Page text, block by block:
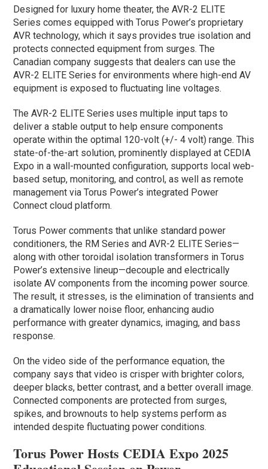
Designed for luxury home theater, the AVR-2 ELITE
Series comes equipped with Torus Power’s proprietary
AVR technology, which it says provides true isolation and
protects connected equipment from surges. The
Canadian company suggests that dealers can use the
AVR-2 ELITE Series for environments where high-end AV
equipment is exposed to fluctuating line voltages.
The AVR-2 ELITE Series uses multiple input taps to
deliver a stable output to help ensure components
operate within the optimal 120-volt (+/- 4 volt) range. This
state-of-the-art solution, prominently displayed at CEDIA
Expo in a wall-mounted configuration, supports local web-
based setup, monitoring, and control, as well as remote
management via Torus Power’s integrated Power
Connect cloud platform.
Torus Power comments that unlike standard power
conditioners, the RM Series and AVR-2 ELITE Series—
along with other toroidal isolation transformers in Torus
Power’s extensive lineup—decouple and electrically
isolate AV components from the incoming power source.
The result, it stresses, is the elimination of transients and
a dramatically lower noise floor, enhancing audio
performance with greater dynamics, imaging, and bass
response.
On the video side of the performance equation, the
company says that video is crisper with brighter colors,
deeper blacks, better contrast, and a better overall image.
Connected components are protected from surges,
spikes, and brownouts to help systems perform as
intended despite fluctuating power conditions.
Torus Power Hosts CEDIA Expo 2025